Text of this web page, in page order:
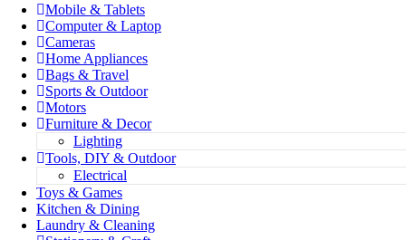
Mobile & Tablets
Computer & Laptop
Cameras
Home Appliances
Bags & Travel
Sports & Outdoor
Motors
Furniture & Decor
Lighting
Tools, DIY & Outdoor
Electrical
Toys & Games
Kitchen & Dining
Laundry & Cleaning